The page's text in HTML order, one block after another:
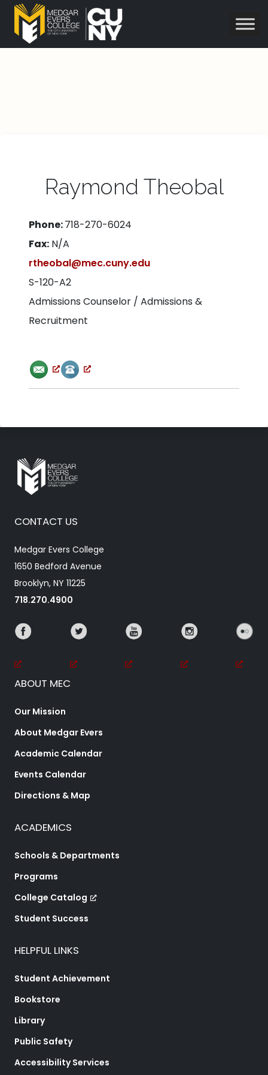
Raymond Theobal
Phone:718-270-6024
Fax: N/A
rtheobal@mec.cuny.edu
S-120-A2
Admissions Counselor / Admissions &
Recruitment
CONTACT US
Medgar Evers College
1650 Bedford Avenue
Brooklyn, NY 11225
718.270.4900
ABOUT MEC
Our Mission
About Medgar Evers
Academic Calendar
Events Calendar
Directions & Map
ACADEMICS
Schools & Departments
Programs
College Catalog
Student Success
HELPFUL LINKS
Student Achievement
Bookstore
Library
Public Safety
Accessibility Services